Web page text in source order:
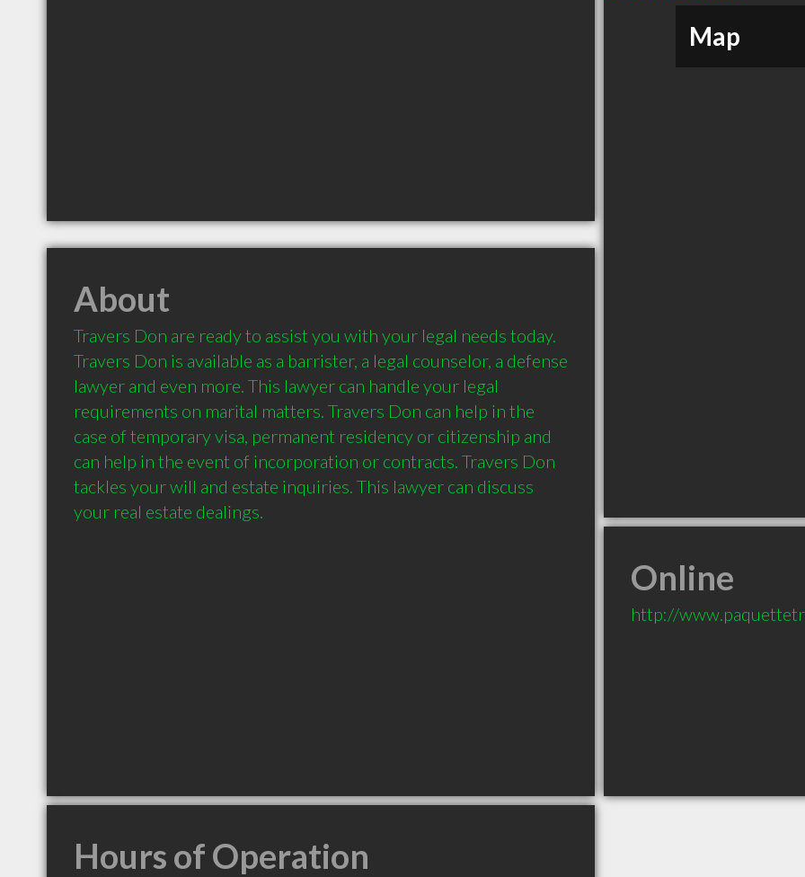
Map
About
Travers Don are ready to assist you with your legal needs today.
Travers Don is available as a barrister, a legal counselor, a defense
lawyer and even more. This lawyer can handle your legal
requirements on marital matters. Travers Don can help in the
case of temporary visa, permanent residency or citizenship and
can help in the event of incorporation or contracts. Travers Don
tackles your will and estate inquiries. This lawyer can discuss
Online
http://
Hours of Operation